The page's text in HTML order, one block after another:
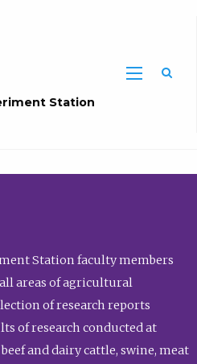
Station
Station faculty members
areas of agricultural
of research reports
of research conducted at
and dairy cattle, swine, meat